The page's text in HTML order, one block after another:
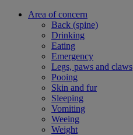
Area of concern
Back (spine)
Drinking
Eating
Emergency
Legs, paws and claws
Pooing
Skin and fur
Sleeping
Vomiting
Weeing
Weight